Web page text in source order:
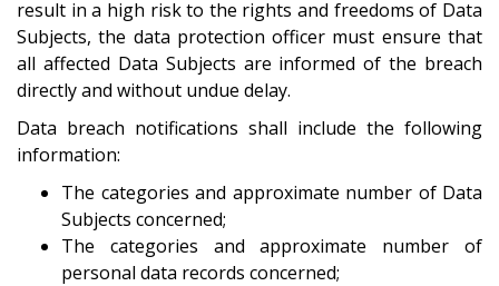
result in a high risk to the rights and freedoms of Data
Subjects, the data protection officer must ensure that
all affected Data Subjects are informed of the breach
directly and without undue delay.
Data breach notifications shall include the following
information:
The categories and approximate number of Data
Subjects concerned;
The categories and approximate number of
personal data records concerned;